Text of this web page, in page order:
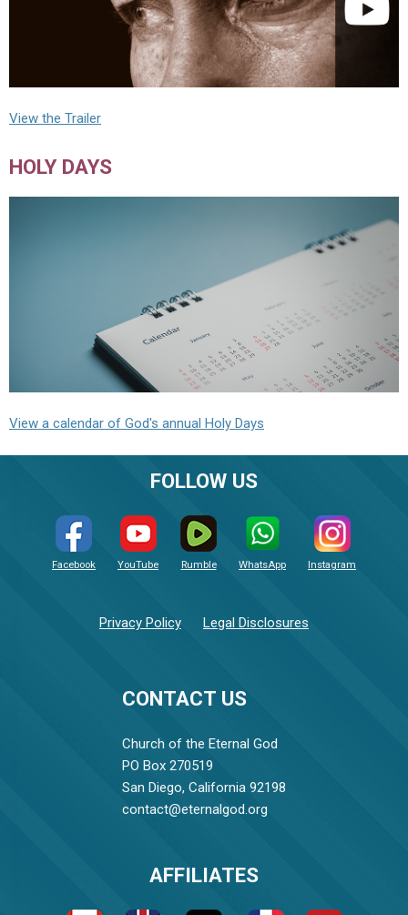
View the Trailer
HOLY DAYS
View a calendar of God's annual Holy Days
CONTACT US
Church of the Eternal God
PO Box 270519
San Diego, California 92198
contact@eternalgod.org
FOLLOW US
Facebook YouTube Rumble WhatsApp Instagram
Privacy Policy Legal Disclosures
AFFILIATES